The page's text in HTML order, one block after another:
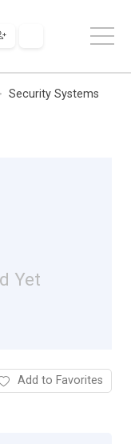
Security Systems
Yet
Add to Favorites